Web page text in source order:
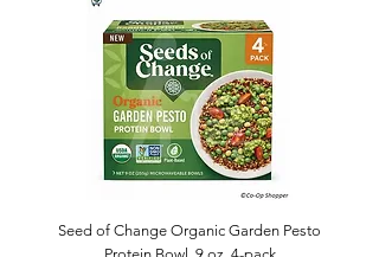
Seed of Change Organic Garden Pesto